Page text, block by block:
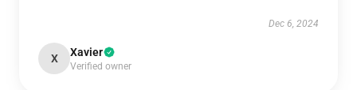
Dec 6, 2024
X Xavier
Verified owner